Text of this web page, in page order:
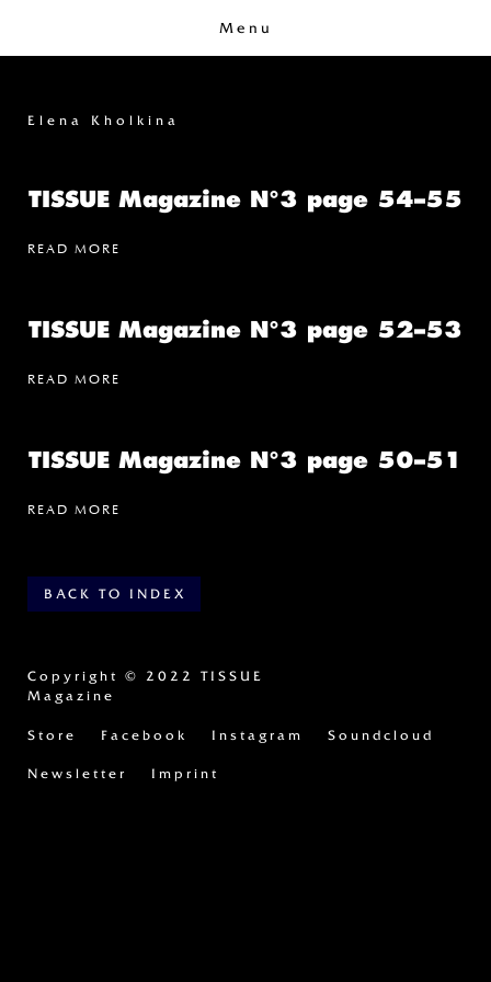
Menu
Elena Kholkina
TISSUE Magazine N°3 page 54–55
READ MORE
TISSUE Magazine N°3 page 52–53
READ MORE
TISSUE Magazine N°3 page 50–51
READ MORE
BACK TO INDEX
Copyright © 2022 TISSUE
Magazine
Store Facebook Instagram Soundcloud
Newsletter Imprint